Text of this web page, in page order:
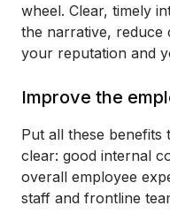
wheel. Clear, timely
the narrative,
your reputation and
Improve the
Put all these benefits
clear: good internal
overall employee
staff and frontline